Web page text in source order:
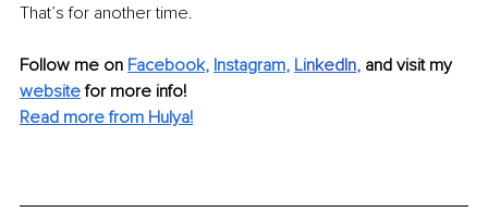
That’s for another time.
Follow me on Facebook, Instagram, LinkedIn, and visit my
website for more info!
Read more from Hulya!